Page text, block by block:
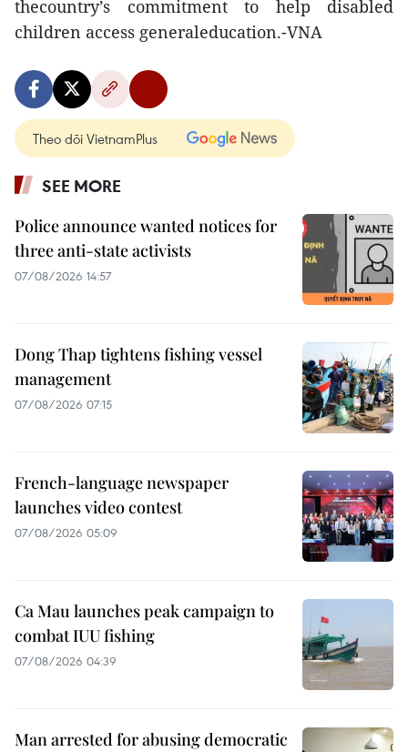
thecountry’s commitment to help disabled
children access generaleducation.-VNA
Theo dõi VietnamPlus
SEE MORE
Police announce wanted notices for
three anti-state activists
07/08/2026 14:57
Dong Thap tightens fishing vessel
management
07/08/2026 07:15
French-language newspaper
launches video contest
07/08/2026 05:09
Ca Mau launches peak campaign to
combat IUU fishing
07/08/2026 04:39
Man arrested for abusing democratic